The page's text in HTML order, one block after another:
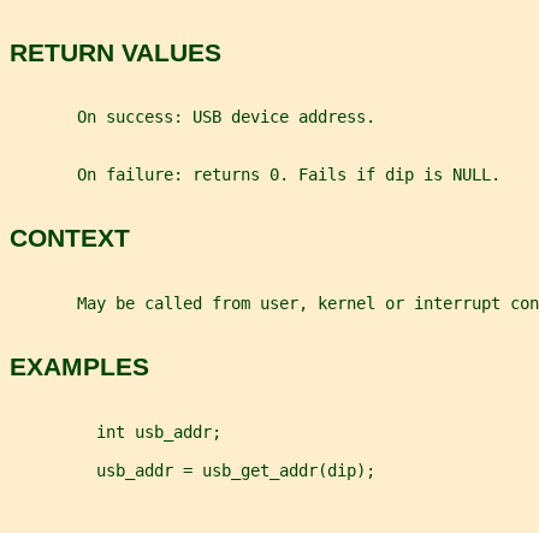
RETURN VALUES
       On success: USB device address.
       On failure: returns 0. Fails if dip is NULL.
CONTEXT
May be called from user, kernel or interrupt
EXAMPLES
         int usb_addr;
         usb_addr = usb_get_addr(dip);